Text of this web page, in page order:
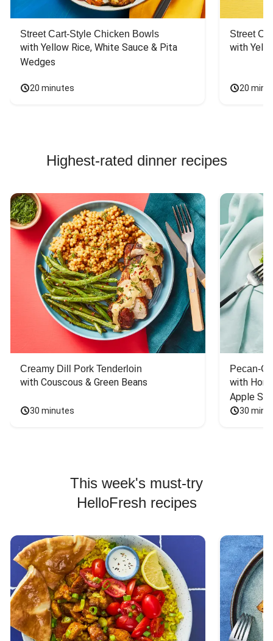
Street Cart-Style Chicken Bowls
with Yellow Rice, White Sauce & Pita
Wedges
20 minutes
Street
with
20
Highest-rated dinner recipes
Creamy Dill Pork Tenderloin
with Couscous & Green Beans
30 minutes
Pecan-
with
Apple
30
This week's must-try
HelloFresh recipes